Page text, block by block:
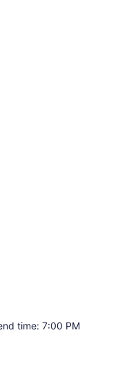
time: 7:00 PM